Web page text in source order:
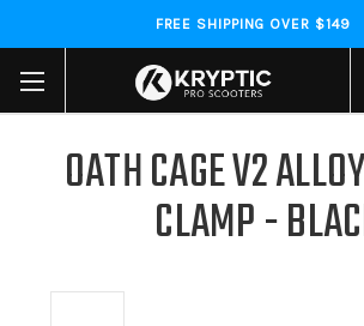
FREE SHIPPING OVER $149
OATH CAGE V2
CLAMP -